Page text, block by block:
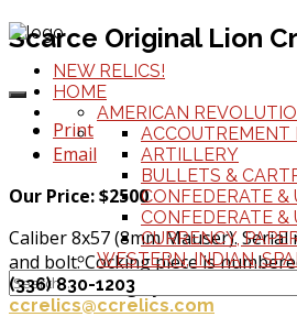
NEW RELICS!
HOME
AMERICAN
ACCOUTREMENT
ARTILLERY
BULLETS &
CONFEDERATE &
CONFEDERATE &
CURRENCY,
WESTERN, INDIAN,
(336) 830-1203
ccrelics@ccrelics.com
Scarce Original Lion
Print
Email
Our Price: $2500
Caliber 8x57 (8mm Mauser).
and bolt. Cocking piece is
find and are highly desirable for